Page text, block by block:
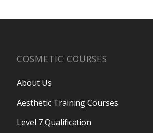
COSMETIC COURSES
About Us
Aesthetic Training Courses
Level 7 Qualification